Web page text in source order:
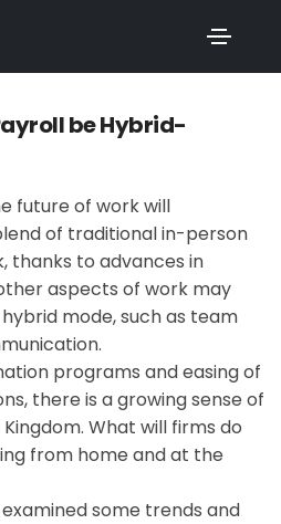
be Hybrid-
future of work will
of traditional in-person
thanks to advances in
aspects of work may
mode, such as team
programs and easing of
there is a growing sense of
What will firms do
from home and at the
some trends and